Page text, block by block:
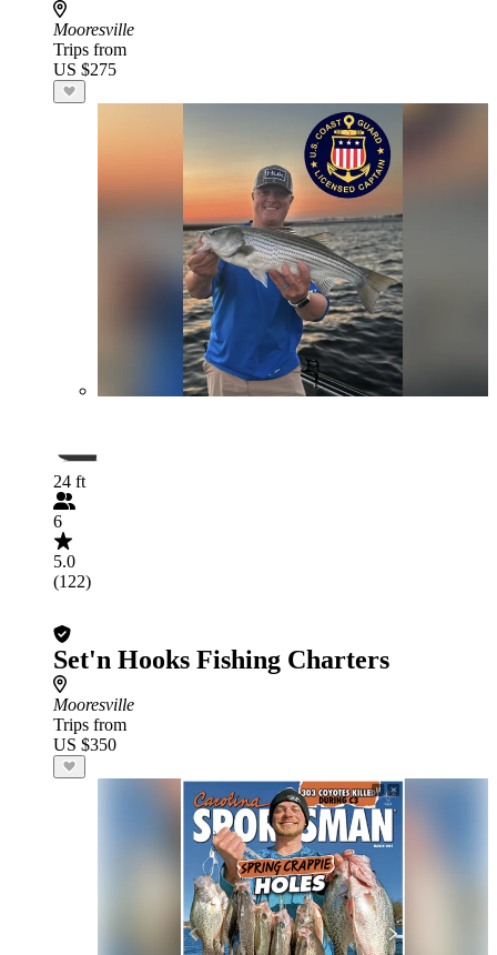
Mooresville
Trips from
US $275
24 ft
6
5.0
(122)
Set'n Hooks Fishing Charters
Mooresville
Trips from
US $350